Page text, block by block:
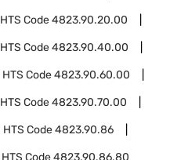
HTS Code4823.90.20.00
HTS Code4823.90.40.00
HTS Code4823.90.60.00
HTS Code4823.90.70.00
HTS Code4823.90.86
HTS Code4823.90.86.80